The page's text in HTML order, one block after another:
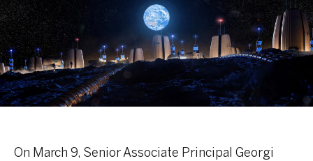
On March 9, Senior Associate Principal Georgi